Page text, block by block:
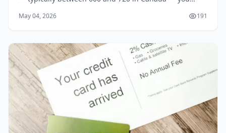
are not a high-risk borrower, but you a...
May 04, 2026 191